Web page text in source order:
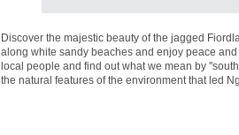
Discover the majestic beauty of the jagged
along white sandy beaches and enjoy peace
local people and find out what we mean by
the natural features of the environment that led